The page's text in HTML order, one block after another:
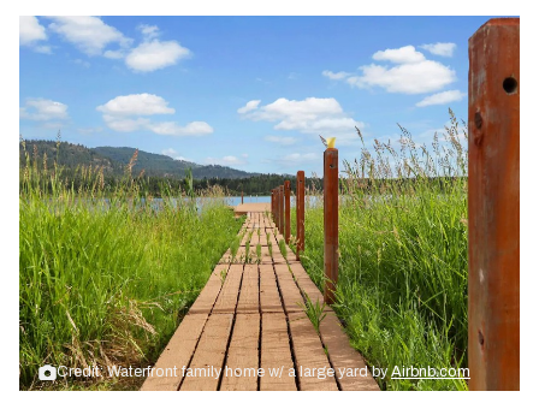
Credit: Waterfront family home w/ a large yard byAirbnb.com